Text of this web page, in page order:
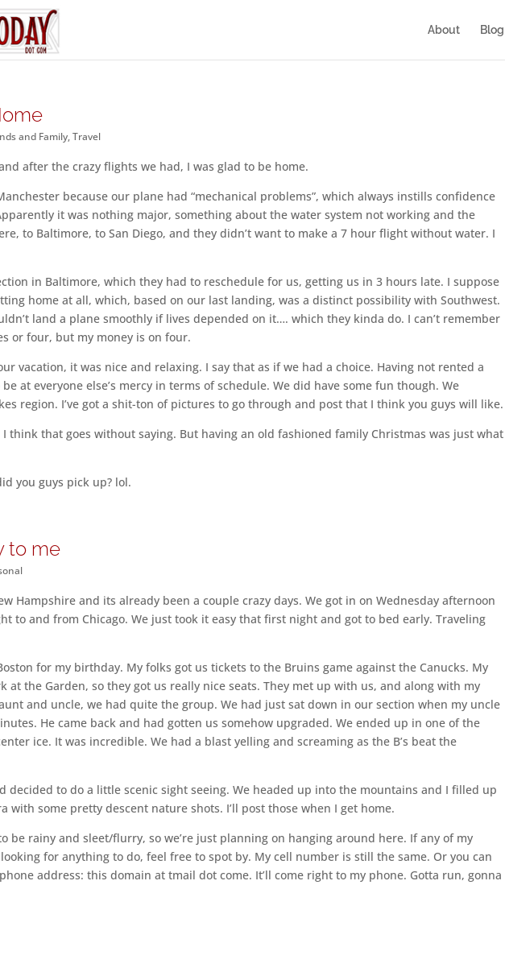
About Blog
and Family,Travel
after the crazy flights we had, I was glad to be home.
because our plane had “mechanical problems”, which always instills confidence
it was nothing major, something about the water system not working and the
to Baltimore, to San Diego, and they didn’t want to make a 7 hour flight without water. I
in Baltimore, which they had to reschedule for us, getting us in 3 hours late. I suppose
home at all, which, based on our last landing, was a distinct possibility with Southwest.
land a plane smoothly if lives depended on it…. which they kinda do. I can’t remember
or four, but my money is on four.
vacation, it was nice and relaxing. I say that as if we had a choice. Having not rented a
at everyone else’s mercy in terms of schedule. We did have some fun though. We
region. I’ve got a shit-ton of pictures to go through and post that I think you guys will like.
I think that goes without saying. But having an old fashioned family Christmas was just what
you guys pick up? lol.
to me
Hampshire and its already been a couple crazy days. We got in on Wednesday afternoon
to and from Chicago. We just took it easy that first night and got to bed early. Traveling
for my birthday. My folks got us tickets to the Bruins game against the Canucks. My
at the Garden, so they got us really nice seats. They met up with us, and along with my
and uncle, we had quite the group. We had just sat down in our section when my uncle
He came back and had gotten us somehow upgraded. We ended up in one of the
ice. It was incredible. We had a blast yelling and screaming as the B’s beat the
decided to do a little scenic sight seeing. We headed up into the mountains and I filled up
with some pretty descent nature shots. I’ll post those when I get home.
be rainy and sleet/flurry, so we’re just planning on hanging around here. If any of my
for anything to do, feel free to spot by. My cell number is still the same. Or you can
address: this domain at tmail dot come. It’ll come right to my phone. Gotta run, gonna